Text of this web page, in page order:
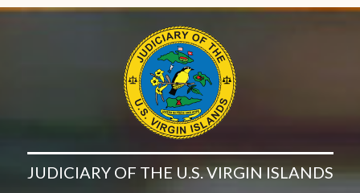
JUDICIARY OF THE U.S. VIRGIN ISLANDS